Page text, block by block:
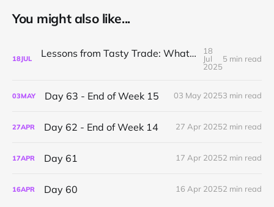
You might also like...
18JUL Lessons from Tasty Trade: What I’ve Learned About Mechanical Options Trading
18
Jul
2025
5 min read
03MAY Day 63 - End of Week 15 03 May 20253 min read
27APR Day 62 - End of Week 14 27 Apr 20252 min read
17APR Day 61 17 Apr 20252 min read
16APR Day 60 16 Apr 20252 min read